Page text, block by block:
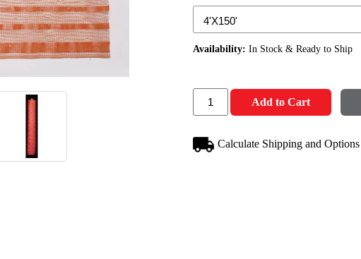
Availability: In Stock & Ready to Ship
Add to Cart
Calculate Shipping and Options